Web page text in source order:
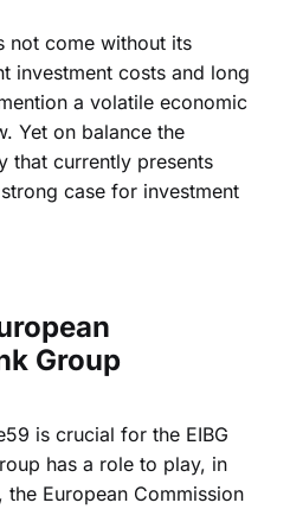
not come without its
investment costs and long
a volatile economic
Yet on balance the
that currently presents
case for investment
Group
is crucial for the EIBG
has a role to play, in
European Commission